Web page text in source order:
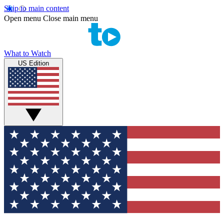
Skip to main content
Open menu Close main menu
What to Watch
US Edition